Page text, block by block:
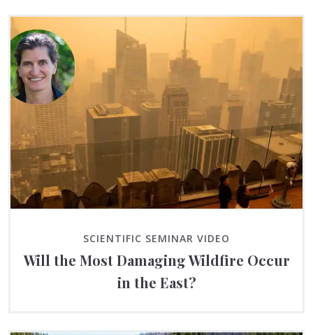
SCIENTIFIC SEMINAR VIDEO
Will the Most Damaging Wildfire Occur
in the East?